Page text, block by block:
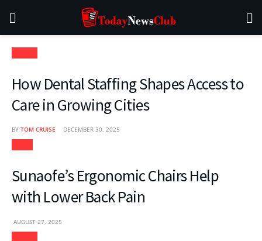
How Dental Staffing Shapes Access to
Care in Growing Cities
BY TOM CRUISE DECEMBER 30, 2025
Sunaofe’s Ergonomic Chairs Help
with Lower Back Pain
AUGUST 27, 2025